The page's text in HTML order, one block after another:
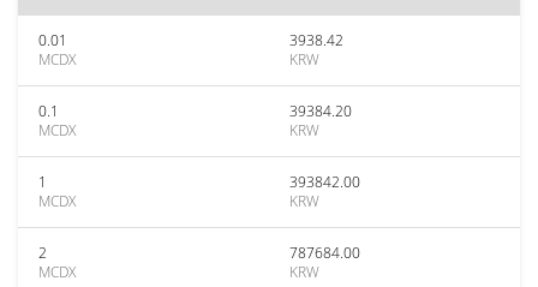
0.01
MCDX
3938.42
KRW
0.1
MCDX
39384.20
KRW
1
MCDX
393842.00
KRW
2
MCDX
787684.00
KRW